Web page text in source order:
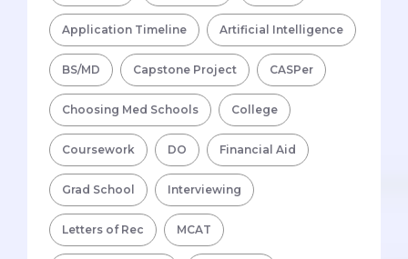
Application Timeline Artificial Intelligence
BS/MD Capstone Project CASPer
Choosing Med Schools College
Coursework DO Financial Aid
Grad School Interviewing
Letters of Rec MCAT